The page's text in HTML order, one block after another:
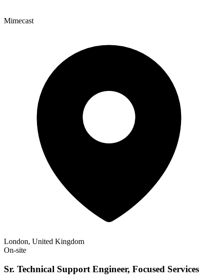
Mimecast
London, United Kingdom
On-site
Sr. Technical Support Engineer, Focused Services